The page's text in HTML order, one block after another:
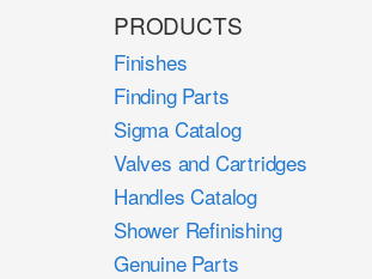
PRODUCTS
Finishes
Finding Parts
Sigma Catalog
Valves and Cartridges
Handles Catalog
Shower Refinishing
Genuine Parts